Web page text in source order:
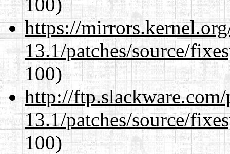
https://
13.1/patches/source/
100)
http://
13.1/patches/source/
100)